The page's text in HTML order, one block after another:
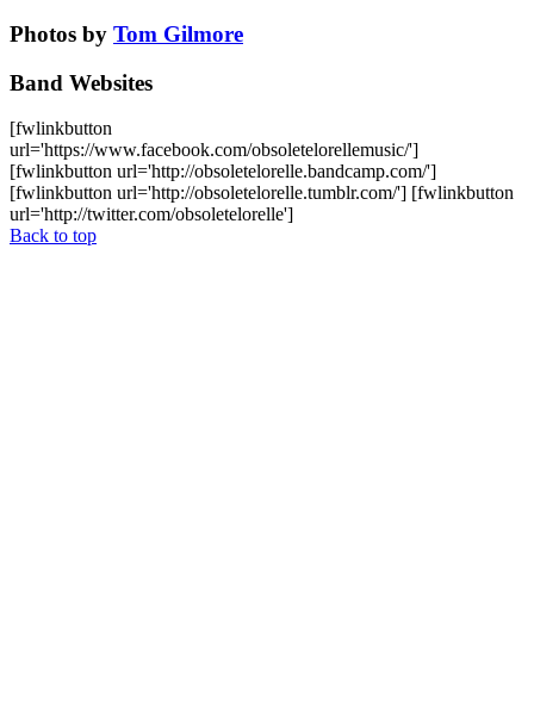
Photos by Tom Gilmore
Band Websites
[fwlinkbutton
url='https://www.facebook.com/obsoletelorellemusic/']
[fwlinkbutton url='http://obsoletelorelle.bandcamp.com/']
[fwlinkbutton url='http://obsoletelorelle.tumblr.com/'] [fwlinkbutton
url='http://twitter.com/obsoletelorelle']
Back to top